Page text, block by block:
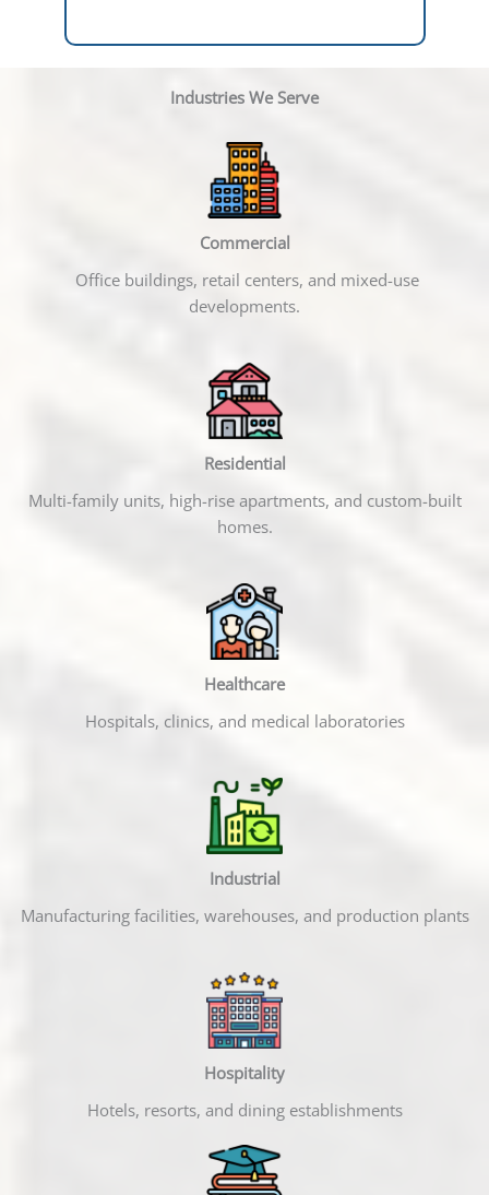
Industries We Serve
Commercial
Office buildings, retail centers, and mixed-use
developments.
Residential
Multi-family units, high-rise apartments, and custom-built
homes.
Healthcare
Hospitals, clinics, and medical laboratories
Industrial
Manufacturing facilities, warehouses, and production plants
Hospitality
Hotels, resorts, and dining establishments